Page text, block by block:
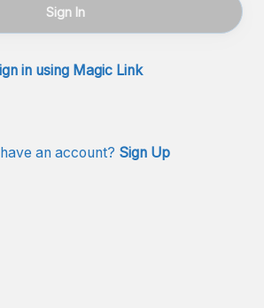
Sign In
in using Magic Link
an account? Sign Up